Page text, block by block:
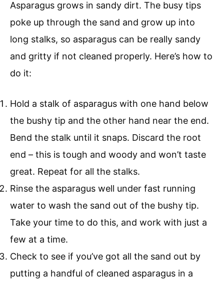
Asparagus grows in sandy dirt. The busy tips
poke up through the sand and grow up into
long stalks, so asparagus can be really sandy
and gritty if not cleaned properly. Here’s how to
do it:
Hold a stalk of asparagus with one hand below
the bushy tip and the other hand near the end.
Bend the stalk until it snaps. Discard the root
end – this is tough and woody and won’t taste
great. Repeat for all the stalks.
Rinse the asparagus well under fast running
water to wash the sand out of the bushy tip.
Take your time to do this, and work with just a
few at a time.
Check to see if you’ve got all the sand out by
putting a handful of cleaned asparagus in a